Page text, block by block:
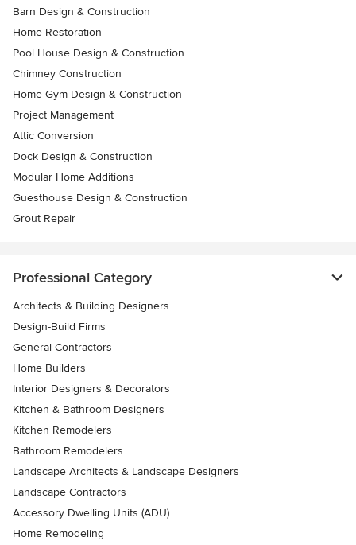
Barn Design & Construction
Home Restoration
Pool House Design & Construction
Chimney Construction
Home Gym Design & Construction
Project Management
Attic Conversion
Dock Design & Construction
Modular Home Additions
Guesthouse Design & Construction
Grout Repair
Professional Category
Architects & Building Designers
Design-Build Firms
General Contractors
Home Builders
Interior Designers & Decorators
Kitchen & Bathroom Designers
Kitchen Remodelers
Bathroom Remodelers
Landscape Architects & Landscape Designers
Landscape Contractors
Accessory Dwelling Units (ADU)
Home Remodeling